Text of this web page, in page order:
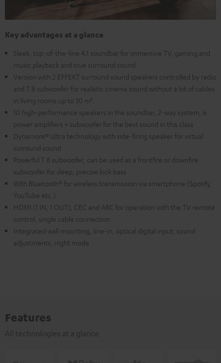
Key advantages at a glance
Sleek, top-of-the-line 4.1 soundbar for immersive TV, gaming and
music playback and true surround sound
Version with 2 EFFEKT surround sound speakers controlled by radio
and T 8 subwoofer for realistic cinema sound without a lot of cables
in living rooms up to 30 m².
10 high-performance speakers in the soundbar, 2-way system, 6
power amplifiers + subwoofer for the best sound in this class
Dynamore® Ultra technology with side-firing speaker for virtual
surround sound
Powerful T 8 subwoofer, can be used as a frontfire or downfire
subwoofer for deep, precise kick bass
With Bluetooth® for wireless transmission via smartphone (Spotify,
YouTube etc.)
HDMI (1 IN, 1 OUT), CEC and ARC for operation with the TV remote
control, single cable connection
Integrated wall mounting, line-in, optical digital input, sound
adjustments, night mode
Features
All technologies at a glance